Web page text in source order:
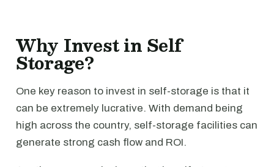
Why Invest in Self
Storage?
One key reason to invest in self-storage is that it
can be extremely lucrative. With demand being
high across the country, self-storage facilities can
generate strong cash flow and ROI.